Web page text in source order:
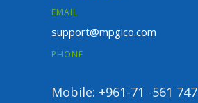
EMAIL
support@mpgico.com
PHONE
Mobile: +961-71 -561 747